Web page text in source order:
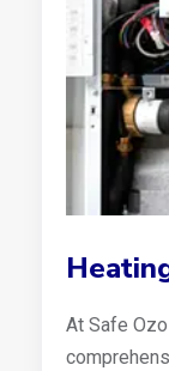
At Safe